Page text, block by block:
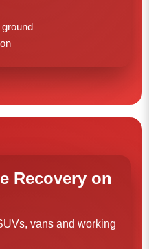
Recovery on
vans and working